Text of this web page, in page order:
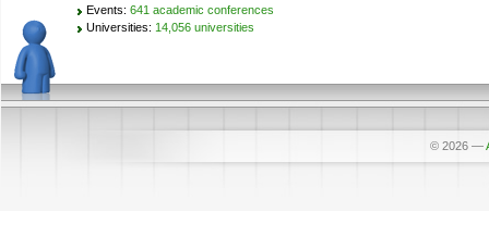
Events: 641 academic conferences
Universities: 14,056 universities
© 2026 —